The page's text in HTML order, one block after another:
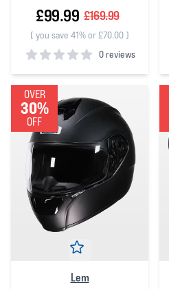
£99.99 £169.99
( you save 41% or £70.00)
0 reviews
0out of 5 stars
OVER
30%
OFF
Lem